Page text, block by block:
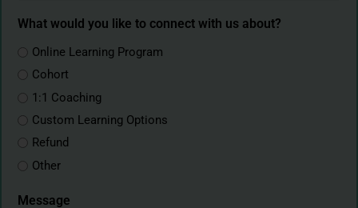
What would you like to connect with us about?
Online Learning Program
Cohort
1:1 Coaching
Custom Learning Options
Refund
Other
Message